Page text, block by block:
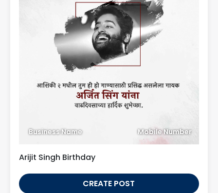
Business Name Mobile Number
Arijit Singh Birthday
CREATE POST